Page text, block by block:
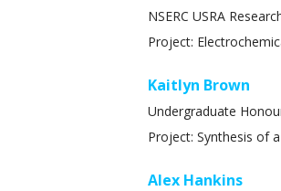
NSERC USRA
Project:
Kaitlyn Brown
Undergraduate
Project: Synthesis of
Alex Hankins